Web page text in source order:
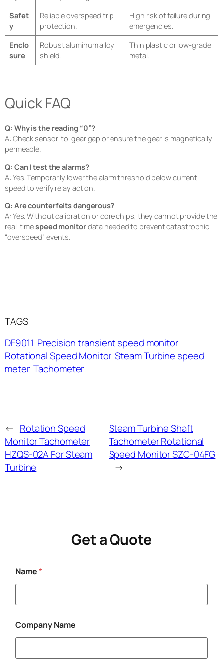
Safet
y
Reliable overspeed trip
protection.
High risk of failure during
emergencies.
Enclo
sure
Robust aluminum alloy
shield.
Thin plastic or low-grade
metal.
Quick FAQ
Q: Why is the reading “0”?
A: Check sensor-to-gear gap or ensure the gear is magnetically
permeable.
Q: Can I test the alarms?
A: Yes. Temporarily lower the alarm threshold below current
speed to verify relay action.
Q: Are counterfeits dangerous?
A: Yes. Without calibration or core chips, they cannot provide the
real-time speed monitordata needed to prevent catastrophic
“overspeed” events.
TAGS
DF9011 Precision transient speed monitor
Rotational Speed Monitor Steam Turbine speed
meter Tachometer
← Rotation Speed
Monitor Tachometer
HZQS-02A For Steam
Turbine
Steam Turbine Shaft
Tachometer Rotational
Speed Monitor SZC-04FG
→
Get a Quote
Name*
o
m
a
Company Name